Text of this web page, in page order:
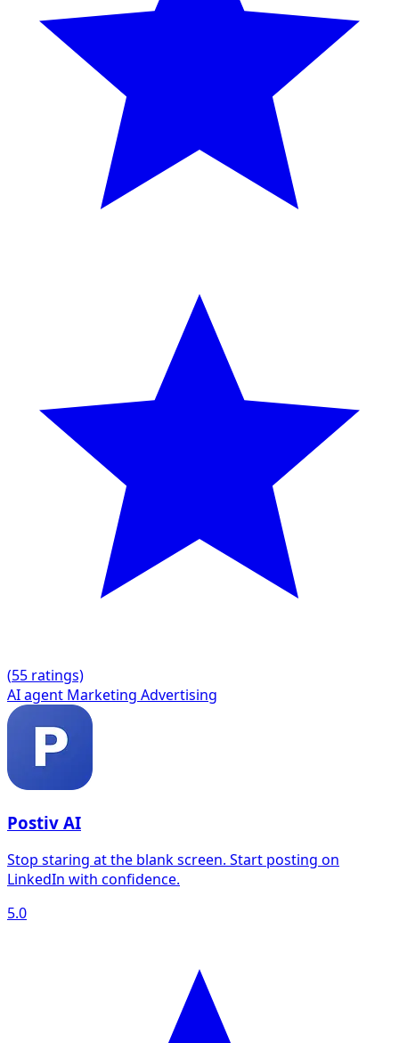
(55 ratings)
AI agent Marketing Advertising
Postiv AI
Stop staring at the blank screen. Start posting on
LinkedIn with confidence.
5.0